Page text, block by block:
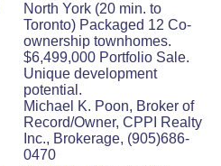
North York (20 min. to
Toronto) Packaged 12 Co-
ownership townhomes.
$6,499,000 Portfolio Sale.
Unique development
potential.
Michael K. Poon, Broker of
Record/Owner, CPPI Realty
Inc., Brokerage, (905)686-
0470